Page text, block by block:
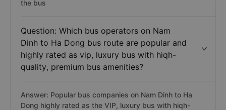
the bus
Question: Which bus operators on Nam
Dinh to Ha Dong bus route are popular and
highly rated as vip, luxury bus with hiqh-
quality, premium bus amenities?
Answer: Popular bus companies on Nam Dinh to Ha
Dong highly rated as the VIP, luxury bus with hiqh-